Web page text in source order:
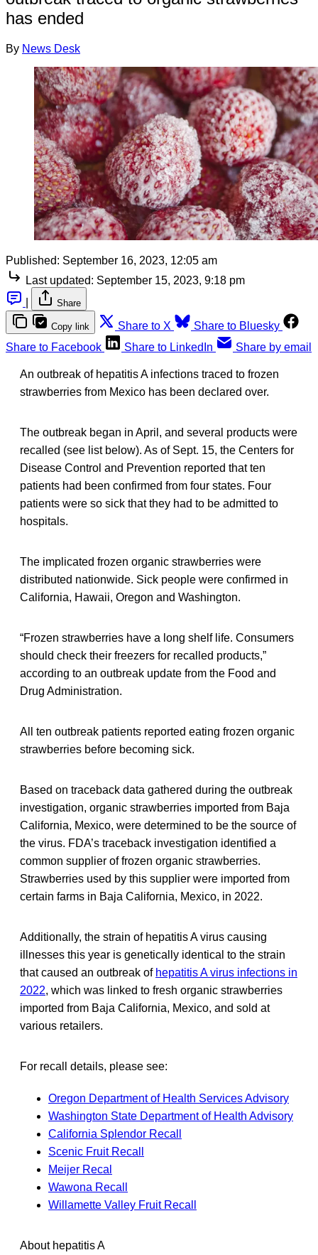
has ended
By News Desk
Published: September 16, 2023, 12:05 am
Last updated: September 15, 2023, 9:18 pm
Share
Copy link Share to X
Share to Bluesky
Share to Facebook
Share to LinkedIn Share by email
An outbreak of hepatitis A infections traced to frozen
strawberries from Mexico has been declared over.
The outbreak began in April, and several products were
recalled (see list below). As of Sept. 15, the Centers for
Disease Control and Prevention reported that ten
patients had been confirmed from four states. Four
patients were so sick that they had to be admitted to
hospitals.
The implicated frozen organic strawberries were
distributed nationwide. Sick people were confirmed in
California, Hawaii, Oregon and Washington.
“Frozen strawberries have a long shelf life. Consumers
should check their freezers for recalled products,”
according to an outbreak update from the Food and
Drug Administration.
All ten outbreak patients reported eating frozen organic
strawberries before becoming sick.
Based on traceback data gathered during the outbreak
investigation, organic strawberries imported from Baja
California, Mexico, were determined to be the source of
the virus. FDA’s traceback investigation identified a
common supplier of frozen organic strawberries.
Strawberries used by this supplier were imported from
certain farms in Baja California, Mexico, in 2022.
Additionally, the strain of hepatitis A virus causing
illnesses this year is genetically identical to the strain
that caused an outbreak of hepatitis A virus infections in
2022, which was linked to fresh organic strawberries
imported from Baja California, Mexico, and sold at
various retailers.
For recall details, please see:
Oregon Department of Health Services Advisory
Washington State Department of Health Advisory
California Splendor Recall
Scenic Fruit Recall
Meijer Recal
Wawona Recall
Willamette Valley Fruit Recall
About hepatitis A